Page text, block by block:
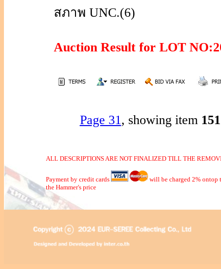
สภาพ UNC.(6)
Auction Result for LOT
Page 31, showing item
ALL DESCRIPTIONS ARE NOT FINALIZED TILL THE
Payment by credit cards
will be charged 2% ontop
the Hammer's price